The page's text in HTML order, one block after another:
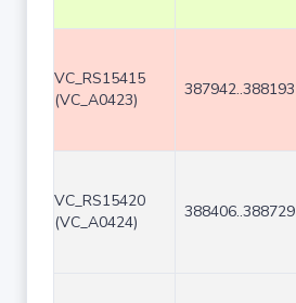
VC_RS15415
(VC_A0423)
387942..388193
VC_RS15420
(VC_A0424)
388406..388729